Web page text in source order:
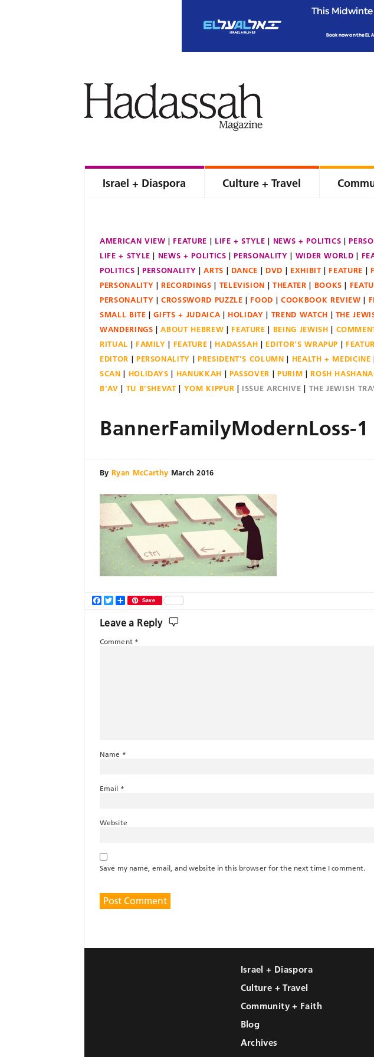
Israel + Diaspora Culture + Travel
AMERICAN VIEW FEATURE LIFE + STYLE NEWS + POLITICS
LIFE + STYLE
NEWS + POLITICS PERSONALITY WIDER WORLD
POLITICS
PERSONALITY ARTS DANCE DVD EXHIBIT FEATURE
PERSONALITY
RECORDINGS TELEVISION THEATER BOOKS
PERSONALITY
CROSSWORD PUZZLE FOOD COOKBOOK REVIEW
SMALL BITE
GIFTS + JUDAICA HOLIDAY TREND WATCH THE
WANDERINGS
ABOUT HEBREW FEATURE BEING JEWISH
RITUAL
FAMILY FEATURE HADASSAH EDITOR'S WRAPUP
EDITOR
PERSONALITY PRESIDENT'S COLUMN HEALTH + MEDICINE
SCAN
HOLIDAYS HANUKKAH PASSOVER PURIM ROSH
B'AV
TU B'SHEVAT YOM KIPPUR ISSUE ARCHIVE THE JEWISH
BannerFamilyModernLoss-1
By Ryan McCarthy March 2016
Facebook
TwitterShareSave
Leave a Reply
Comment *
Name *
Email *
Website
Save my name, email, and website in this browser for the next time I comment.
Israel + Diaspora
Culture + Travel
Community + Faith
Blog
Archives